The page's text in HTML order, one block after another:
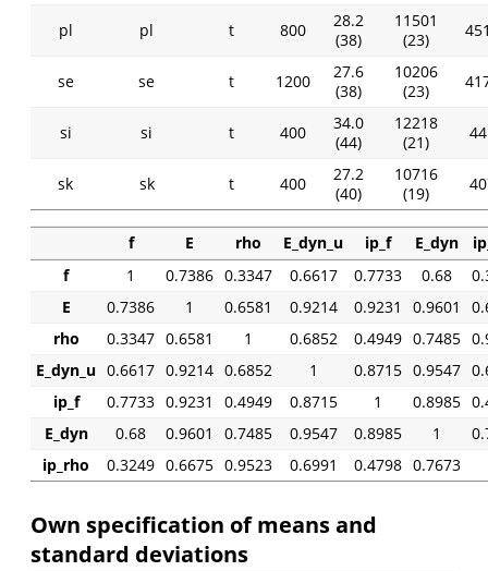
pl pl t 800
28.2
(38)
11501
(23)
se se t 1200
27.6
(38)
10206
(23)
si si t 400
34.0
(44)
12218
(21)
sk sk t 400
27.2
(40)
10716
(19)
f E rho E_dyn_u ip_f E_dyn
f
1 0.7386 0.3347 0.6617 0.7733 0.68
E
0.7386 1 0.6581 0.9214 0.9231 0.9601
rho
0.3347 0.6581 1 0.6852 0.4949 0.7485
E_dyn_u 0.6617 0.9214 0.6852 1 0.8715 0.9547
ip_f
0.7733 0.9231 0.4949 0.8715 1 0.8985
E_dyn
0.68 0.9601 0.7485 0.9547 0.8985 1
ip_rho
0.3249 0.6675 0.9523 0.6991 0.4798 0.7673
Own specification of means and
standard deviations